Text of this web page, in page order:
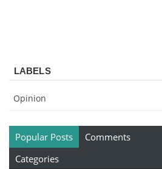
LABELS
Opinion
Popular Posts
Comments
Categories